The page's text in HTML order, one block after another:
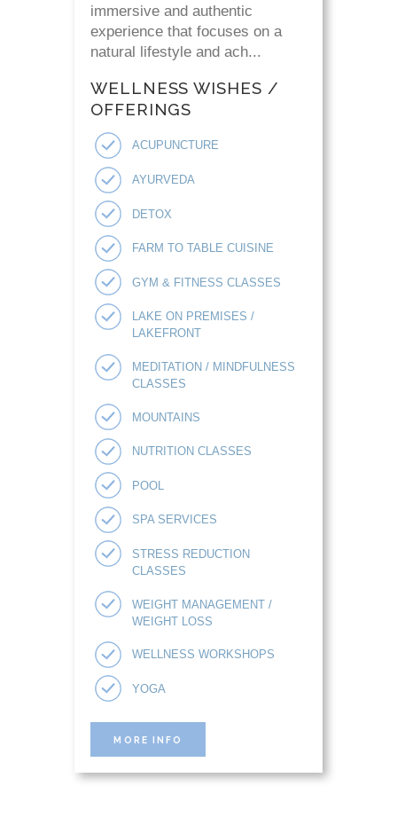
immersive and authentic
experience that focuses on a
natural lifestyle and ach...
WELLNESS WISHES /
OFFERINGS
ACUPUNCTURE
AYURVEDA
DETOX
FARM TO TABLE CUISINE
GYM & FITNESS CLASSES
LAKE ON PREMISES /
LAKEFRONT
MEDITATION / MINDFULNESS
CLASSES
MOUNTAINS
NUTRITION CLASSES
POOL
SPA SERVICES
STRESS REDUCTION
CLASSES
WEIGHT MANAGEMENT /
WEIGHT LOSS
WELLNESS WORKSHOPS
YOGA
MORE INFO